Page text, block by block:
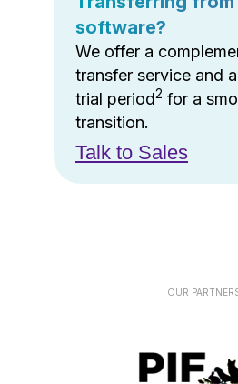
software?
We offer a
transfer service and
trial period2 for a
transition.
Talk to Sales
OUR